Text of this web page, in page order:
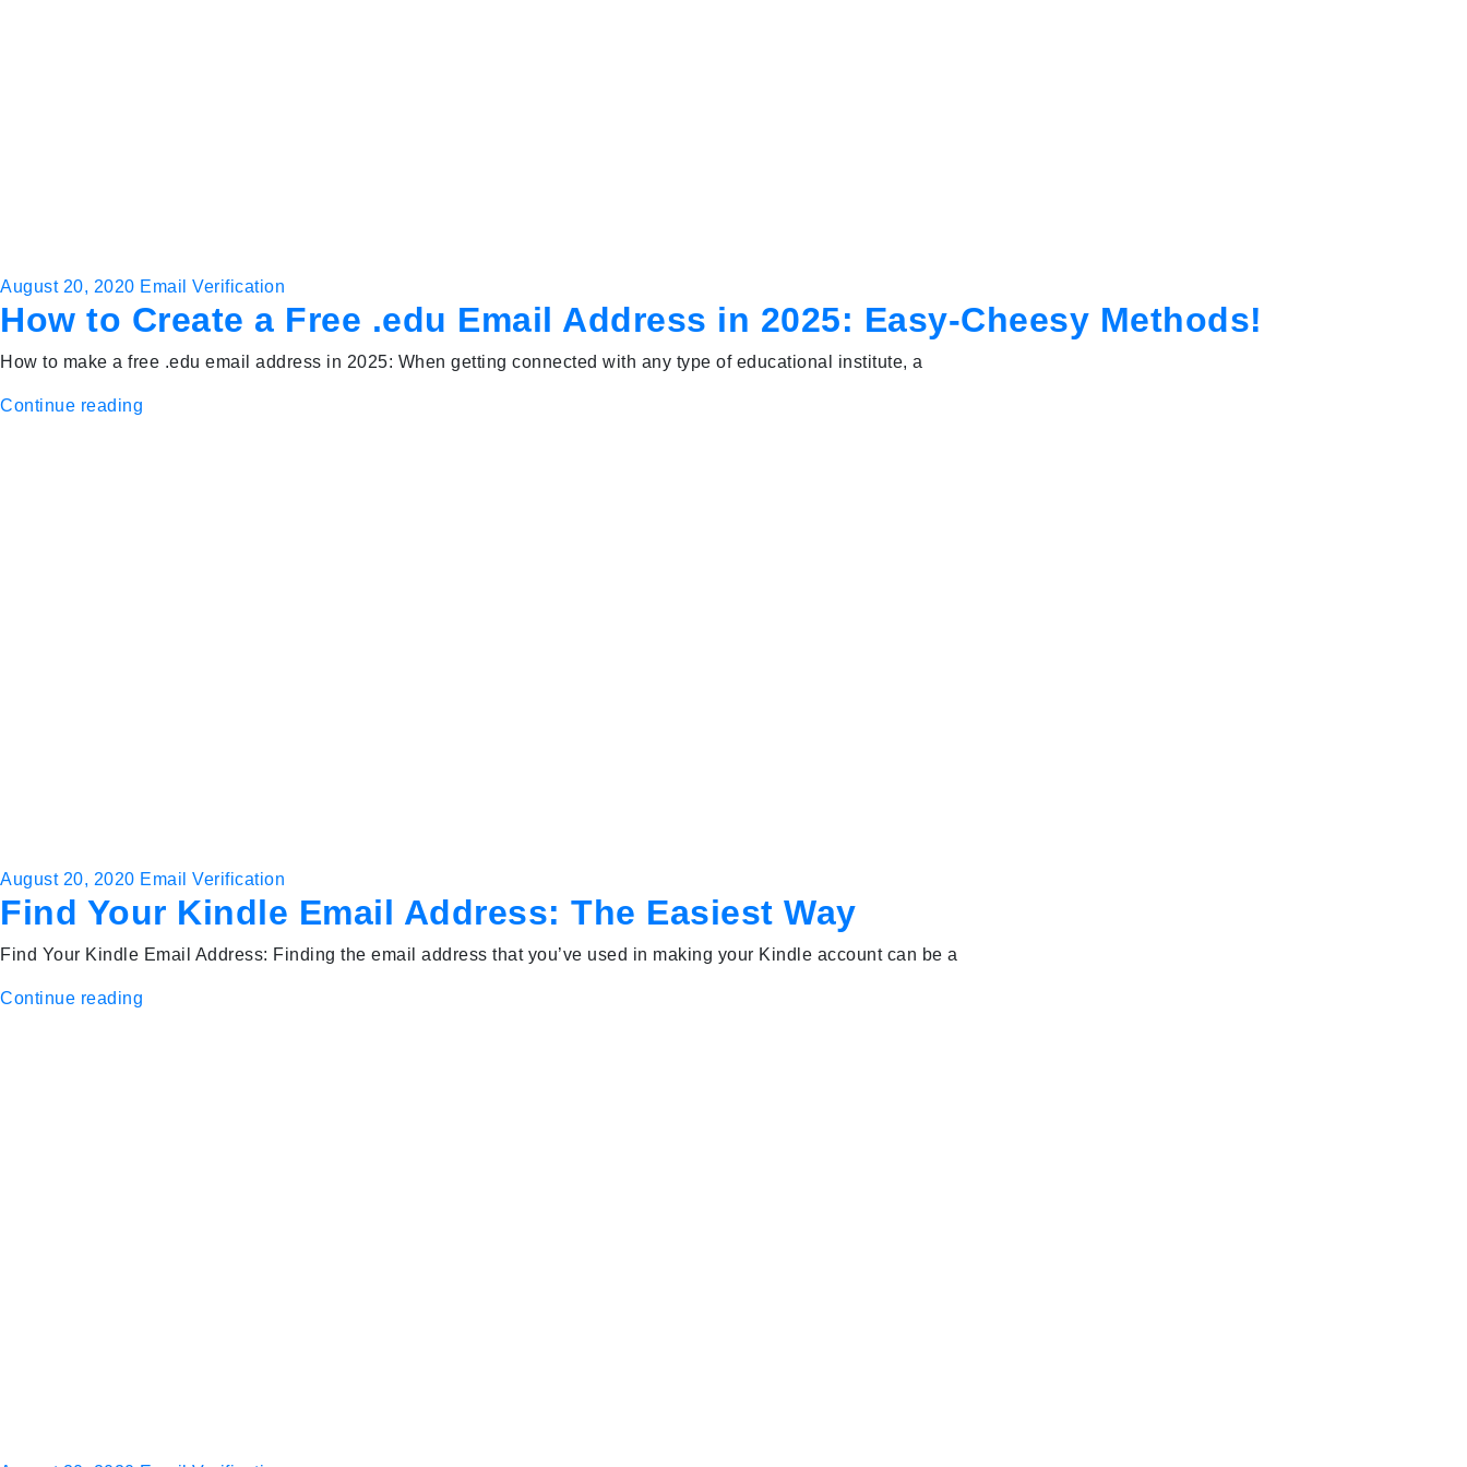
August 20, 2020 Email Verification
How to Create a Free .edu Email Address in 2025: Easy-Cheesy Methods!
How to make a free .edu email address in 2025: When getting connected with any type of educational institute, a
Continue reading
August 20, 2020 Email Verification
Find Your Kindle Email Address: The Easiest Way
Find Your Kindle Email Address: Finding the email address that you’ve used in making your Kindle account can be a
Continue reading